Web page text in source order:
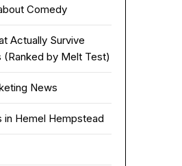
Comedy
Actually Survive
by Melt Test)
News
in Hemel Hempstead